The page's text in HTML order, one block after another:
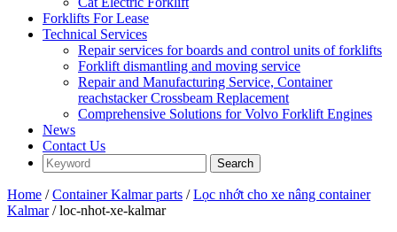
Forklifts For Lease
Technical Services
Repair services for boards and control units of forklifts
Forklift dismantling and moving service
Repair and Manufacturing Service, Container
reachstacker Crossbeam Replacement
Comprehensive Solutions for Volvo Forklift Engines
News
Contact Us
Home /Container Kalmar parts /Lọc nhớt cho xe nâng container
Kalmar/ loc-nhot-xe-kalmar